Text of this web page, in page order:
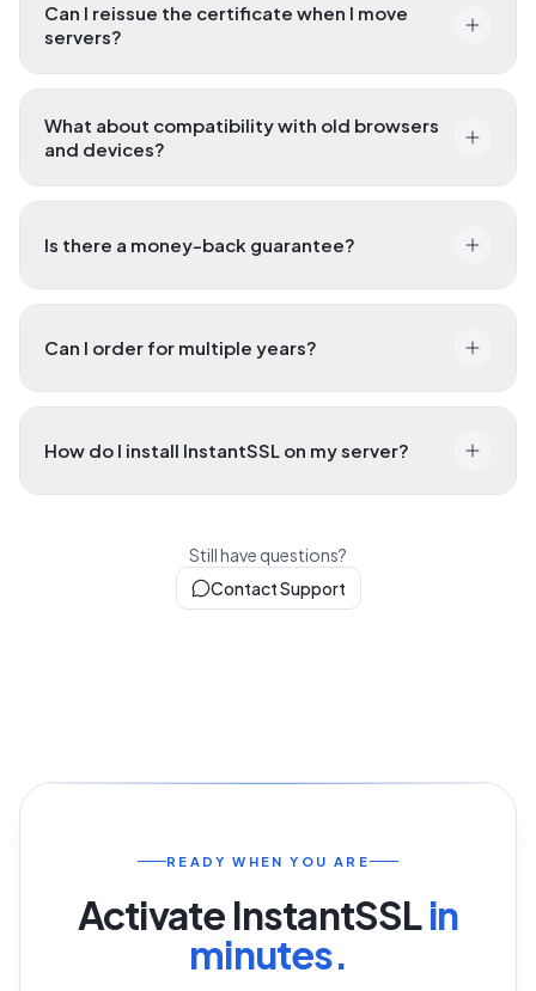
Can I reissue the certificate when I move
servers?
What about compatibility with old browsers
and devices?
Is there a money-back guarantee?
Can I order for multiple years?
How do I install InstantSSL on my server?
Still have questions?
Contact Support
READY WHEN YOU ARE
Activate InstantSSLin
minutes.